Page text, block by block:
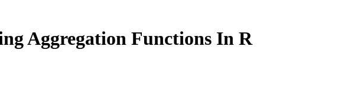
Aggregation Functions In R